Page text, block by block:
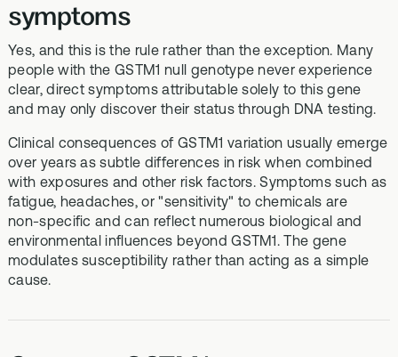
symptoms
Yes, and this is the rule rather than the exception. Many
people with the GSTM1 null genotype never experience
clear, direct symptoms attributable solely to this gene
and may only discover their status through DNA testing.
Clinical consequences of GSTM1 variation usually emerge
over years as subtle differences in risk when combined
with exposures and other risk factors. Symptoms such as
fatigue, headaches, or "sensitivity" to chemicals are
non‑specific and can reflect numerous biological and
environmental influences beyond GSTM1. The gene
modulates susceptibility rather than acting as a simple
cause.